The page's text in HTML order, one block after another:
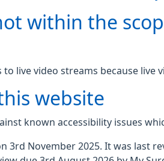
within the
live video streams because live
website
known accessibility issues
3rd November 2025. It was last